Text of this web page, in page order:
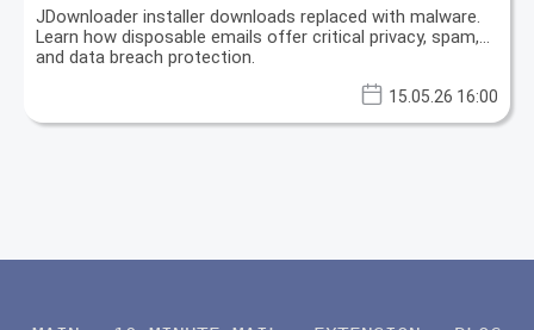
JDownloader installer downloads replaced with malware.
Learn how disposable emails offer critical privacy, spam,
and data breach protection.
15.05.26 16:00